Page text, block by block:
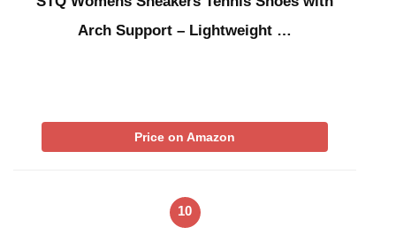
Arch Support – Lightweight …
Price on Amazon
10